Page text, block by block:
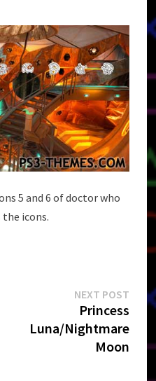
5 and 6 of doctor who
icons.
NEXT POSTNext
post:
Princess
Luna/Nightmare
Moon